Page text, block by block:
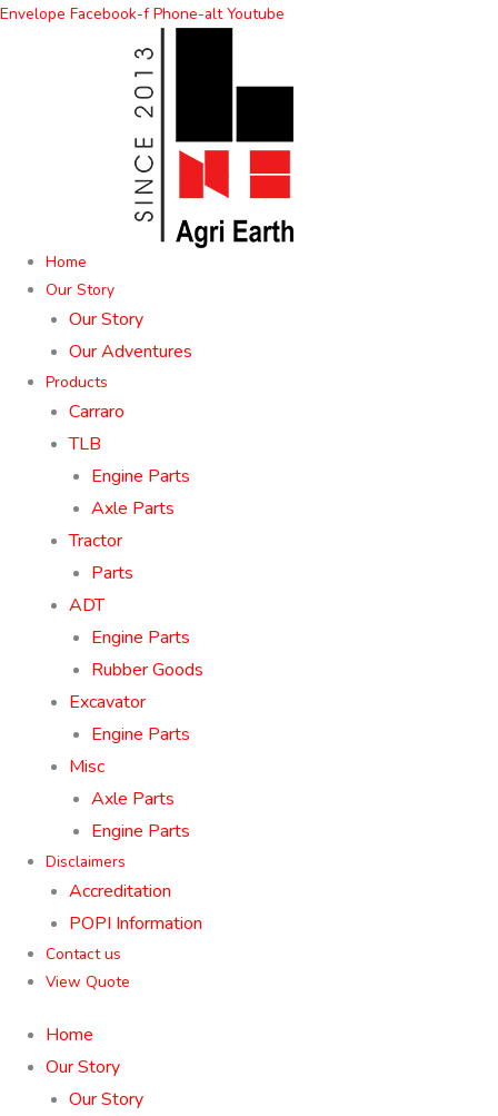
Skip
Envelope Facebook-f Phone-alt Youtube
Home
Our Story
Our Story
Our Adventures
Products
Carraro
TLB
Engine Parts
Axle Parts
Tractor
Parts
ADT
Engine Parts
Rubber Goods
Excavator
Engine Parts
Misc
Axle Parts
Engine Parts
Disclaimers
Accreditation
POPI Information
Contact us
View Quote
Home
Our Story
Our Story